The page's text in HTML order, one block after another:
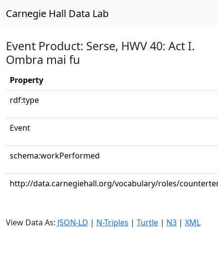
Carnegie Hall Data Lab
Event Product: Serse, HWV 40: Act I.
Ombra mai fu
Property
rdf:type
Event
schema:workPerformed
http://data.carnegiehall.org/vocabulary/roles/
View Data As: JSON-LD | N-Triples | Turtle | N3 | XML